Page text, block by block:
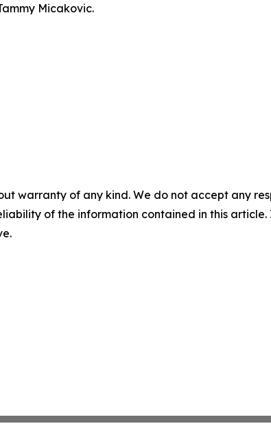
Micakovic.
warranty of any kind. We do not accept any
of the information contained in this